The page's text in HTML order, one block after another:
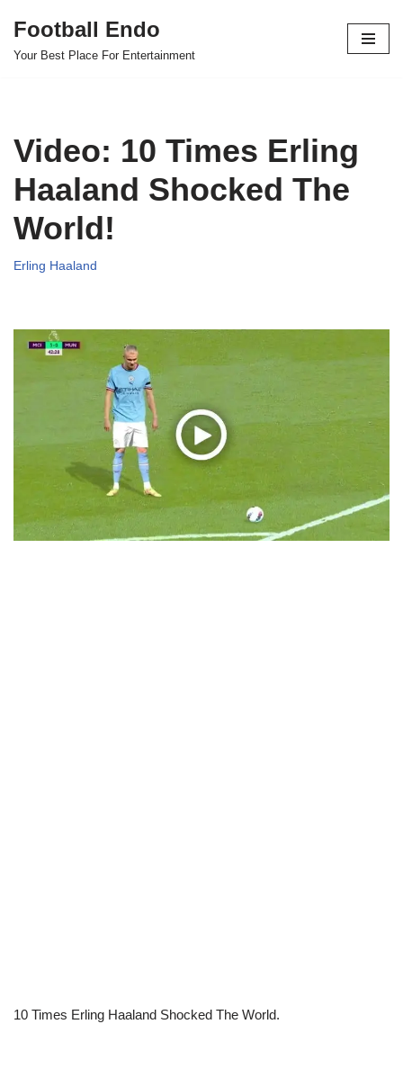
Skip
Football Endo
Your Best Place For Entertainment
Video: 10 Times Erling
Haaland Shocked The
World!
Erling Haaland
10 Times Erling Haaland Shocked The World.